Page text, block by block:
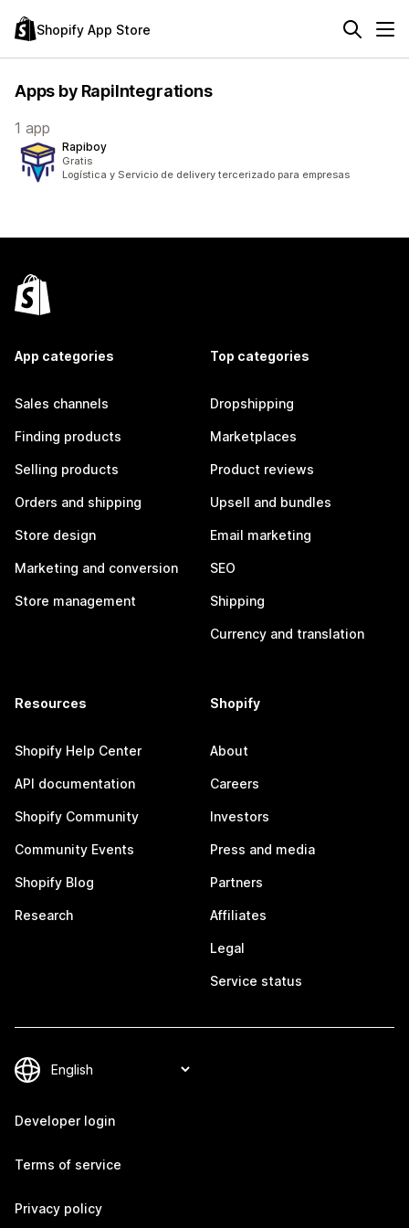
Shopify App Store
Apps by RapiIntegrations
1 app
Rapiboy
Gratis
Logística y Servicio de delivery tercerizado para empresas
App categories
Sales channels
Finding products
Selling products
Orders and shipping
Store design
Marketing and conversion
Store management
Top categories
Dropshipping
Marketplaces
Product reviews
Upsell and bundles
Email marketing
SEO
Shipping
Currency and translation
Resources
Shopify Help Center
API documentation
Shopify Community
Community Events
Shopify Blog
Research
Shopify
About
Careers
Investors
Press and media
Partners
Affiliates
Legal
Service status
Developer login
Terms of service
Privacy policy